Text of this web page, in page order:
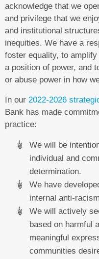
acknowledge that we
and privilege that we
and institutional
inequities. We have a
foster equality, to
a position of power, and
or abuse power in how
In our 2022-2026
Bank has made
practice:
We will be
individual and
determination.
We have
internal anti-
We will actively
based on harmful
meaningful
communities